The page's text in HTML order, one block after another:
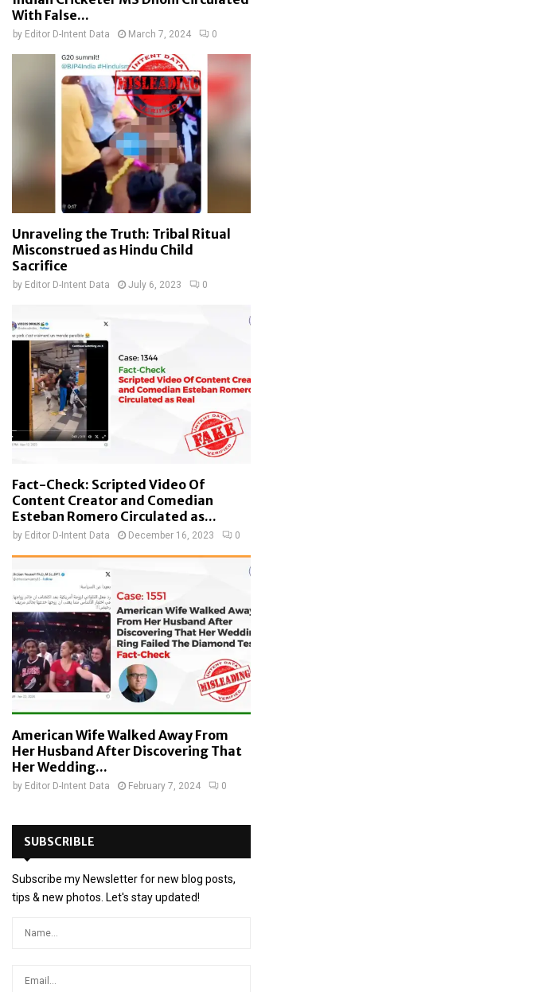
With False...
by Editor D-Intent Data March 7, 2024 0
Unraveling the Truth: Tribal Ritual
Misconstrued as Hindu Child
Sacrifice
by Editor D-Intent Data July 6, 2023 0
Fact-Check: Scripted Video Of
Content Creator and Comedian
Esteban Romero Circulated as...
by Editor D-Intent Data December 16, 2023 0
American Wife Walked Away From
Her Husband After Discovering That
Her Wedding...
by Editor D-Intent Data February 7, 2024 0
SUBSCRIBLE
Subscribe my Newsletter for new blog posts,
tips & new photos. Let's stay updated!